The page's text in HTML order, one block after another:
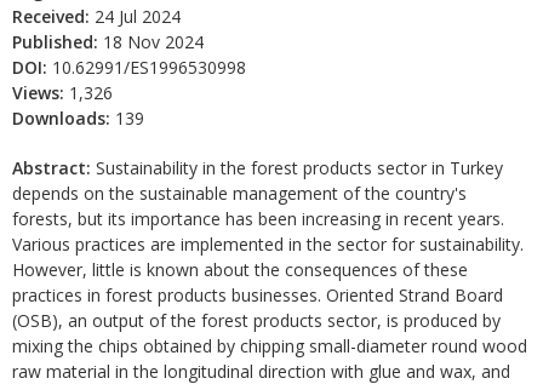
Received: 24 Jul 2024
Published: 18 Nov 2024
DOI: 10.62991/ES1996530998
Views: 1,326
Downloads: 139
Abstract: Sustainability in the forest products sector in Turkey
depends on the sustainable management of the country's
forests, but its importance has been increasing in recent years.
Various practices are implemented in the sector for sustainability.
However, little is known about the consequences of these
practices in forest products businesses. Oriented Strand Board
(OSB), an output of the forest products sector, is produced by
mixing the chips obtained by chipping small-diameter round wood
raw material in the longitudinal direction with glue and wax, and